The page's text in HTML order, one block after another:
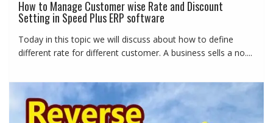
How to Manage Customer wise Rate and Discount
Setting in Speed Plus ERP software
Today in this topic we will discuss about how to define
different rate for different customer. A business sells a no....